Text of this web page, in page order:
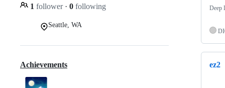
1 follower · 0 following
Seattle, WA
Achievements
Deep
ez2